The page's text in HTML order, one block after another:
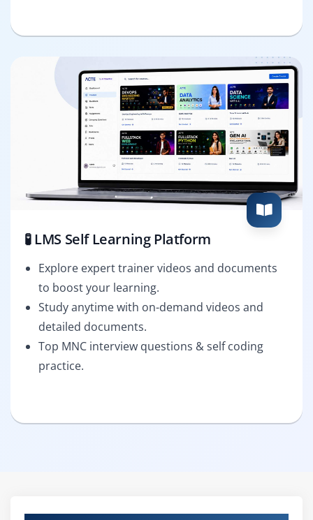
🧪 LMS Self Learning Platform
Explore expert trainer videos and documents
to boost your learning.
Study anytime with on-demand videos and
detailed documents.
Top MNC interview questions & self coding
practice.